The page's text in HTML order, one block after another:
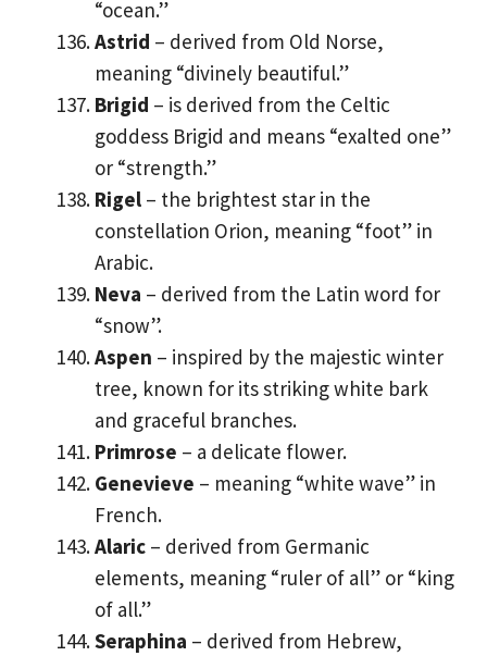
“ocean.”
Astrid – derived from Old Norse,
meaning “divinely beautiful.”
Brigid – is derived from the Celtic
goddess Brigid and means “exalted one”
or “strength.”
Rigel – the brightest star in the
constellation Orion, meaning “foot” in
Arabic.
Neva – derived from the Latin word for
“snow”.
Aspen – inspired by the majestic winter
tree, known for its striking white bark
and graceful branches.
Primrose – a delicate flower.
Genevieve – meaning “white wave” in
French.
Alaric – derived from Germanic
elements, meaning “ruler of all” or “king
of all.”
Seraphina – derived from Hebrew,